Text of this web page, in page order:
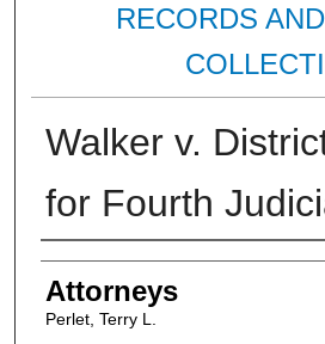
RECORDS
Walker v.
for Fourth
Attorneys
Attorneys
Perlet, Terry L.